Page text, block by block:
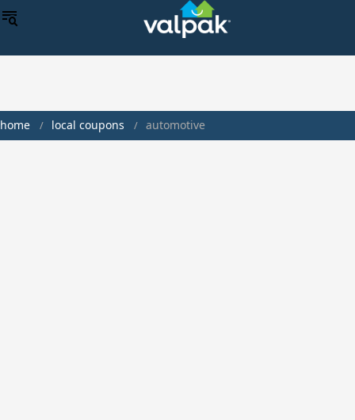
home local coupons automotive